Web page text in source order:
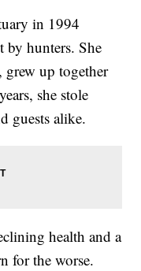
in 1994
by hunters. She
grew up together
she stole
guests alike.
health and a
for the worse.